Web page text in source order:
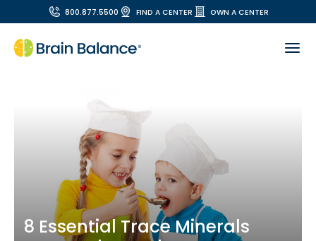
800.877.5500 FIND A CENTER OWN A CENTER
8 Essential Trace Minerals